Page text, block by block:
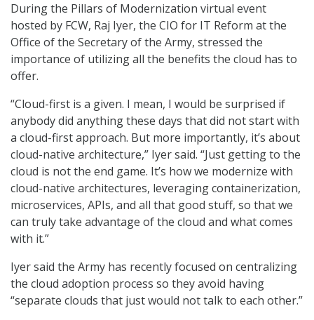
During the Pillars of Modernization virtual event
hosted by FCW, Raj Iyer, the CIO for IT Reform at the
Office of the Secretary of the Army, stressed the
importance of utilizing all the benefits the cloud has to
offer.
“Cloud-first is a given. I mean, I would be surprised if
anybody did anything these days that did not start with
a cloud-first approach. But more importantly, it’s about
cloud-native architecture,” Iyer said. “Just getting to the
cloud is not the end game. It’s how we modernize with
cloud-native architectures, leveraging containerization,
microservices, APIs, and all that good stuff, so that we
can truly take advantage of the cloud and what comes
with it.”
Iyer said the Army has recently focused on centralizing
the cloud adoption process so they avoid having
“separate clouds that just would not talk to each other.”